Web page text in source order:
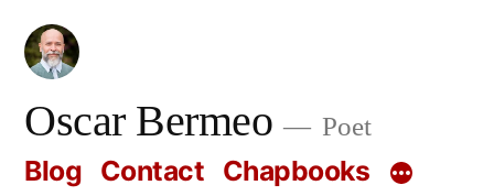
Skip
contentOscar Bermeo Poet
Blog Contact Chapbooks